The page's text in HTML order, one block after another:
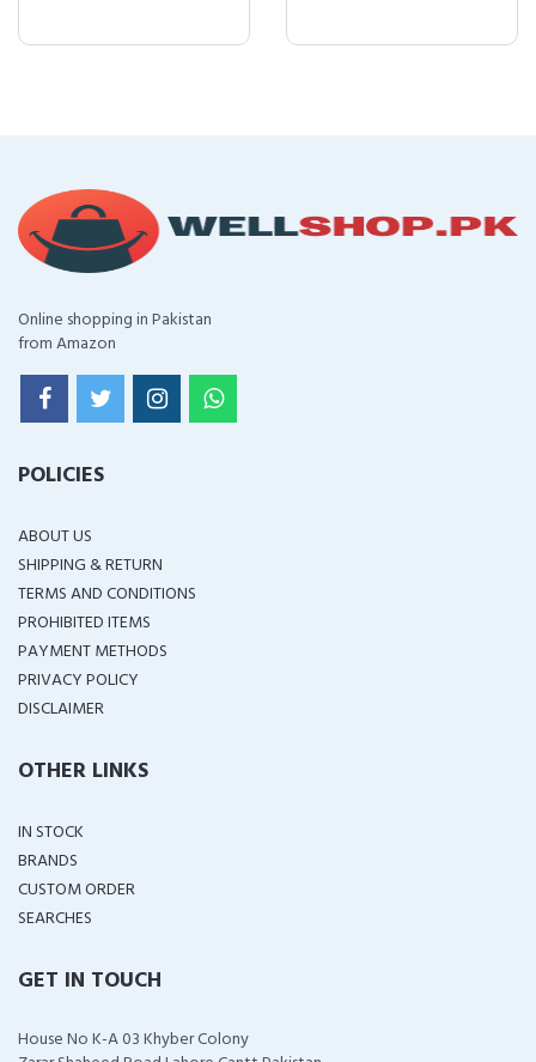
Online shopping in Pakistan
from Amazon
POLICIES
ABOUT US
SHIPPING & RETURN
TERMS AND CONDITIONS
PROHIBITED ITEMS
PAYMENT METHODS
PRIVACY POLICY
DISCLAIMER
OTHER LINKS
IN STOCK
BRANDS
CUSTOM ORDER
SEARCHES
GET IN TOUCH
House No K-A 03 Khyber Colony